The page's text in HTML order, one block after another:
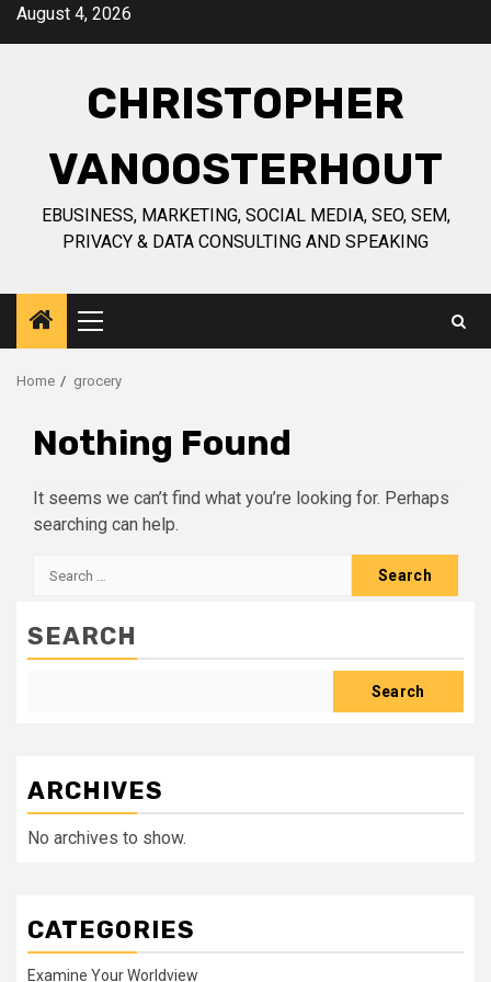
SkipAugust 4, 2026
CHRISTOPHER
VANOOSTERHOUT
EBUSINESS, MARKETING, SOCIAL MEDIA, SEO, SEM,
PRIVACY & DATA CONSULTING AND SPEAKING
Primary
Menu
Home grocery
Nothing Found
It seems we can’t find what you’re looking for. Perhaps
searching can help.
Search
SEARCH
Search
ARCHIVES
No archives to show.
CATEGORIES
Examine Your Worldview